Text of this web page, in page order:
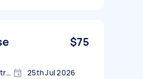
$75
Northern Suburbs WA, Australia 25th Jul 2026